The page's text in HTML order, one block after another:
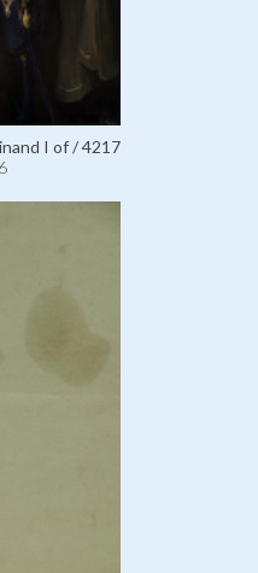
I of / 4217